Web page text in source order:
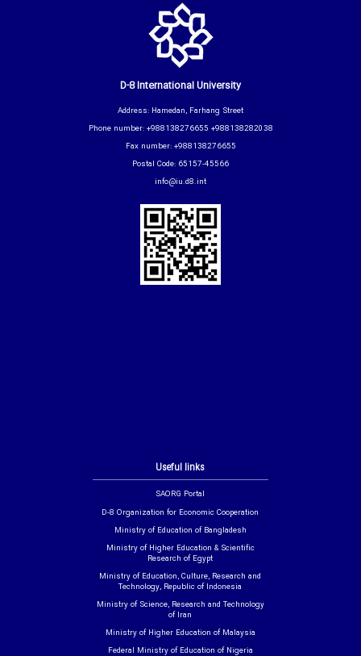
Useful links
SAORG Portal
D-8 Organization for Economic Cooperation
Ministry of Education of Bangladesh
Ministry of Higher Education & Scientific
Research of Egypt
Ministry of Education, Culture, Research and
Technology, Republic of Indonesia
Ministry of Science, Research and Technology
of Iran
Ministry of Higher Education of Malaysia
Federal Ministry of Education of Nigeria
D-8 International University
Address: Hamedan, Farhang Street
Phone number: +988138276655 +988138282038
Fax number: +988138276655
Postal Code: 65157-45566
info@iu.d8.int